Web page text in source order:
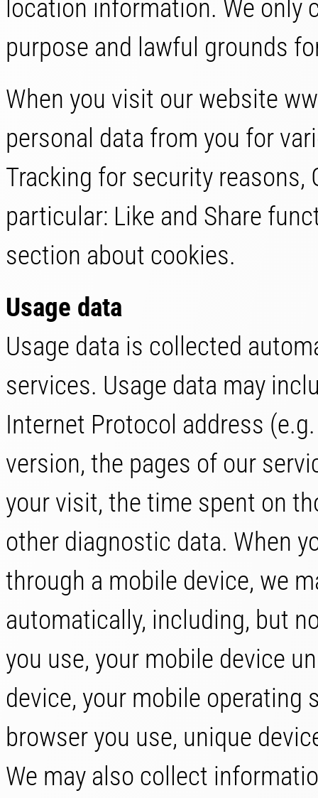
location information. We only
purpose and lawful grounds
When you visit our website
personal data from you for
Tracking for security reasons,
particular: Like and Share
section about cookies.
Usage data
Usage data is collected
services. Usage data may
Internet Protocol address
version, the pages of our
your visit, the time spent on
other diagnostic data. When
through a mobile device, we
automatically, including, but
you use, your mobile device
device, your mobile
browser you use, unique
We may also collect